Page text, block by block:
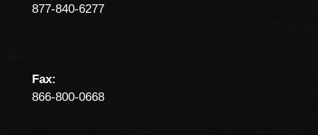
877-840-6277
Fax:
866-800-0668